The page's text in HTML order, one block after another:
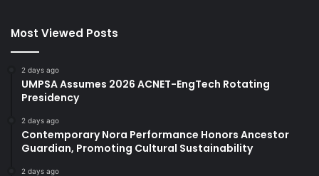
Most Viewed Posts
2 days ago
UMPSA Assumes 2026 ACNET-EngTech Rotating
Presidency
2 days ago
Contemporary Nora Performance Honors Ancestor
Guardian, Promoting Cultural Sustainability
2 days ago